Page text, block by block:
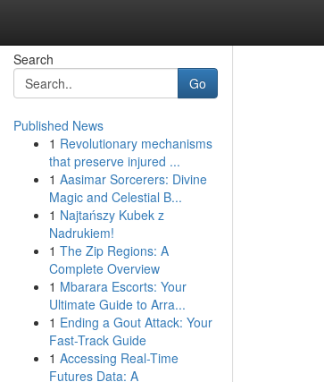
Search
Go
Published News
1 Revolutionary mechanisms
that preserve injured ...
1 Aasimar Sorcerers: Divine
Magic and Celestial B...
1 Najtańszy Kubek z
Nadrukiem!
1 The Zip Regions: A
Complete Overview
1 Mbarara Escorts: Your
Ultimate Guide to Arra...
1 Ending a Gout Attack: Your
Fast-Track Guide
1 Accessing Real-Time
Futures Data: A